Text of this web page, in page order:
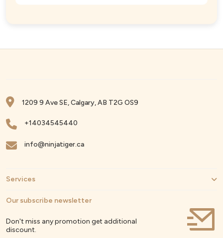
1209 9 Ave SE, Calgary, AB T2G OS9
+14034545440
info@ninjatiger.ca
Services
Our subscribe newsletter
Don't miss any promotion get additional
discount.